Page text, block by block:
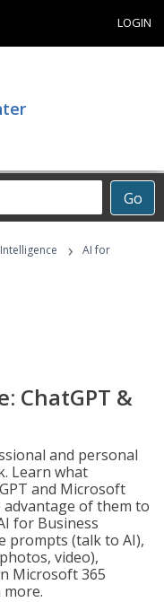
LOGIN
Go
›
AI for
ChatGPT &
and personal
Learn what
and Microsoft
of them to
for Business
prompts (talk to AI),
video),
Microsoft 365
more.